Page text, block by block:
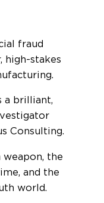
fraud
high-stakes
a brilliant,
Consulting.
weapon, the
and the
world.